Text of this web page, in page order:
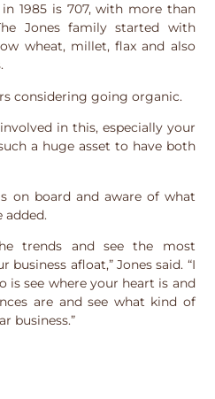
1985 is 707, with more than
Jones family started with
wheat, millet, flax and also
considering going organic.
in this, especially your
a huge asset to have both
on board and aware of what
trends and see the most
afloat,” Jones said. “I
see where your heart is and
are and see what kind of
business.”